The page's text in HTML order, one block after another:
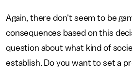
Again, there don't seem to be
consequences based on this
question about what kind of
establish. Do you want to set a